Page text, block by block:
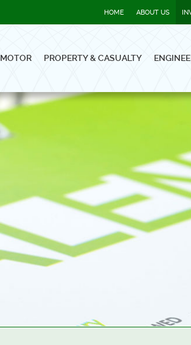
HOME ABOUT US
MOTOR PROPERTY & CASUALTY